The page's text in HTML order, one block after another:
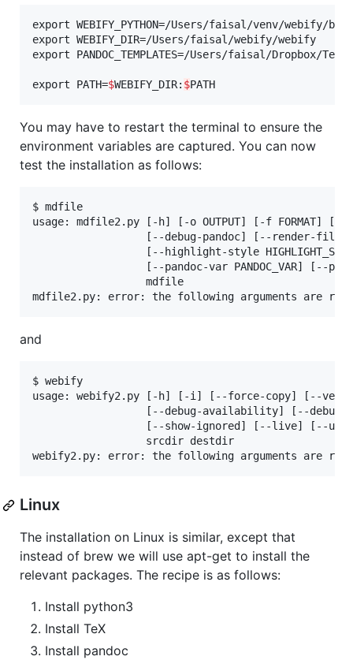
export WEBIFY_PYTHON=/Users/faisal/venv/webify/
export WEBIFY_DIR=/Users/faisal/webify/webify
export PANDOC_TEMPLATES=/Users/faisal/Dropbox/
export PATH=$WEBIFY_DIR: $PATH
You may have to restart the terminal to ensure the
environment variables are captured. You can now
test the installation as follows:
$ mdfile
usage: mdfile2.py [-h] [-o OUTPUT] [-f
[--debug-pandoc] [--render-file
[--highlight-style
[--pandoc-var PANDOC_VAR] [--
                  mdfile
mdfile2.py: error: the following arguments are
and
$ webify
usage: webify2.py [-h] [-i] [--force-copy] [--
[--debug-availability] [--
[--show-ignored] [--live] [--
                  srcdir destdir
webify2.py: error: the following arguments are
Linux
The installation on Linux is similar, except that
instead of brew we will use apt-get to install the
relevant packages. The recipe is as follows:
Install python3
Install TeX
Install pandoc